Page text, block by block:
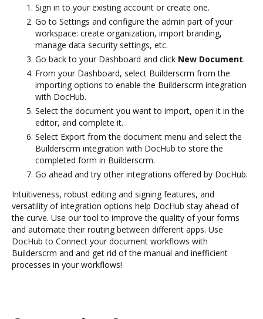
Sign in to your existing account or create one.
Go to Settings and configure the admin part of your
workspace: create organization, import branding,
manage data security settings, etc.
Go back to your Dashboard and click New Document.
From your Dashboard, select Builderscrm from the
importing options to enable the Builderscrm integration
with DocHub.
Select the document you want to import, open it in the
editor, and complete it.
Select Export from the document menu and select the
Builderscrm integration with DocHub to store the
completed form in Builderscrm.
Go ahead and try other integrations offered by DocHub.
Intuitiveness, robust editing and signing features, and
versatility of integration options help DocHub stay ahead of
the curve. Use our tool to improve the quality of your forms
and automate their routing between different apps. Use
DocHub to Connect your document workflows with
Builderscrm and and get rid of the manual and inefficient
processes in your workflows!